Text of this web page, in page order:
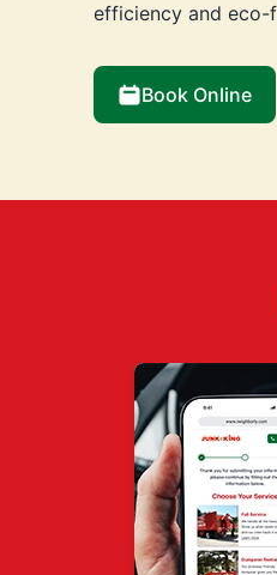
efficiency and eco-
Book Online